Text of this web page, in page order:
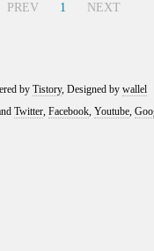
PREV 1 NEXT
by Tistory, Designed by wallel
Twitter, Facebook, Youtube,